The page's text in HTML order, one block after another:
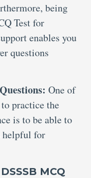
being
Test for
enables you
questions
One of
practice the
is to be able to
helpful for
MCQ